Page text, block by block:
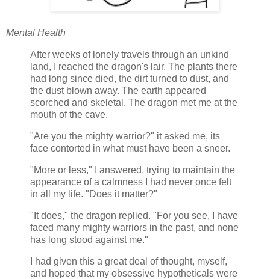
Mental Health
After weeks of lonely travels through an unkind
land, I reached the dragon's lair. The plants there
had long since died, the dirt turned to dust, and
the dust blown away. The earth appeared
scorched and skeletal. The dragon met me at the
mouth of the cave.
"Are you the mighty warrior?" it asked me, its
face contorted in what must have been a sneer.
"More or less," I answered, trying to maintain the
appearance of a calmness I had never once felt
in all my life. "Does it matter?"
"It does," the dragon replied. "For you see, I have
faced many mighty warriors in the past, and none
has long stood against me."
I had given this a great deal of thought, myself,
and hoped that my obsessive hypotheticals were